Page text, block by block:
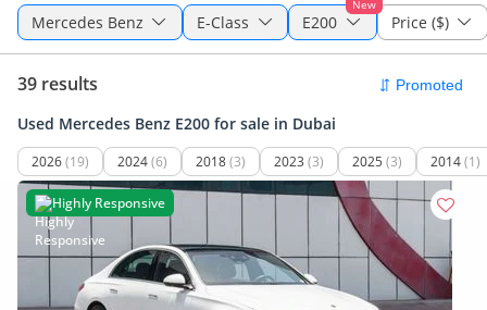
Mercedes Benz E-Class
New
E200 Price ($)
39 results
Used Mercedes Benz E200 for sale in Dubai
2026(19) 2024(6) 2018(3) 2023 (3) 2025 (3) 2014(1)
Highly Responsive